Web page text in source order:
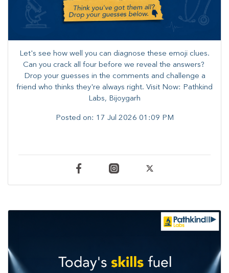
Let's see how well you can diagnose these emoji clues.
Can you crack all four before we reveal the answers? ​
Drop your guesses in the comments and challenge a
friend who thinks they're always right. ​Visit Now: Pathkind
Labs, Bijoygarh
Posted on: 17 Jul 2026 01:09 PM